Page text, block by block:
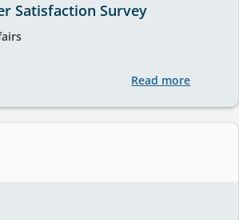
Satisfaction Survey
Read more
Annual